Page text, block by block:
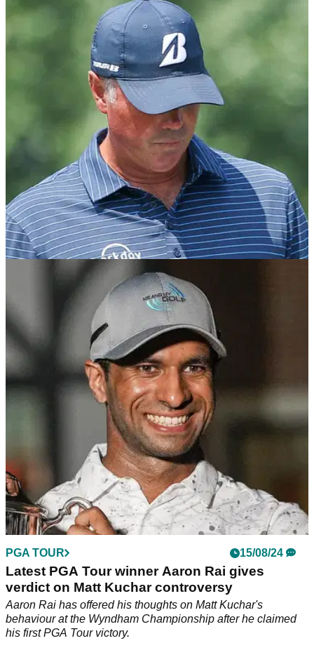
Wyndham Championship field and prize
money 2026: How much they're playing for
Check out who is playing and how much they are playing for
at the final regular-season event on the PGA Tour.
PGA Tour golfer told by fellow pro he showed
true colours: "The mask slipped"
English tour pro Eddie Pepperell has given his verdict after
PGA Tour pro Matt Kuchar caused controversy at the
Wyndham Championship.
PGA TOUR 15/08/24
Latest PGA Tour winner Aaron Rai gives
verdict on Matt Kuchar controversy
Aaron Rai has offered his thoughts on Matt Kuchar's
behaviour at the Wyndham Championship after he claimed
his first PGA Tour victory.